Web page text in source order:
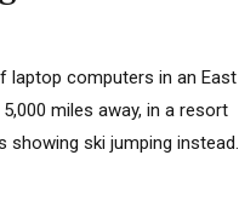
laptop computers in an East
miles away, in a resort
showing ski jumping instead.